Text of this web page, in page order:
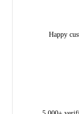
Happy